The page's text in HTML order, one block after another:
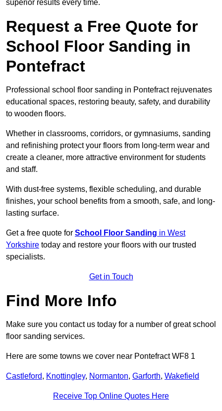
superior results every time.
Request a Free Quote for
School Floor Sanding in
Pontefract
Professional school floor sanding in Pontefract rejuvenates
educational spaces, restoring beauty, safety, and durability
to wooden floors.
Whether in classrooms, corridors, or gymnasiums, sanding
and refinishing protect your floors from long-term wear and
create a cleaner, more attractive environment for students
and staff.
With dust-free systems, flexible scheduling, and durable
finishes, your school benefits from a smooth, safe, and long-
lasting surface.
Get a free quote for School Floor Sanding in West
Yorkshire today and restore your floors with our trusted
specialists.
Get in Touch
Find More Info
Make sure you contact us today for a number of great school
floor sanding services.
Here are some towns we cover near Pontefract WF8 1
Castleford, Knottingley, Normanton, Garforth, Wakefield
Receive Top Online Quotes Here